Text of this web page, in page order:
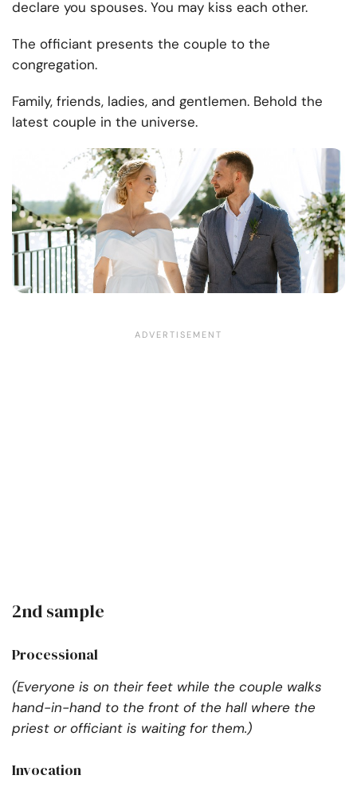
declare you spouses. You may kiss each other.
The officiant presents the couple to the
congregation.
Family, friends, ladies, and gentlemen. Behold the
latest couple in the universe.
2nd sample
Processional
(Everyone is on their feet while the couple walks
hand-in-hand to the front of the hall where the
priest or officiant is waiting for them.)
Invocation